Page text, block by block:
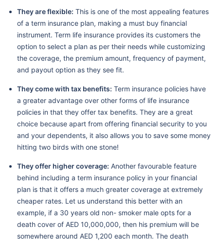
They are flexible: This is one of the most appealing features
of a term insurance plan, making a must buy financial
instrument. Term life insurance provides its customers the
option to select a plan as per their needs while customizing
the coverage, the premium amount, frequency of payment,
and payout option as they see fit.
They come with tax benefits: Term insurance policies have
a greater advantage over other forms of life insurance
policies in that they offer tax benefits. They are a great
choice because apart from offering financial security to you
and your dependents, it also allows you to save some money
hitting two birds with one stone!
They offer higher coverage: Another favourable feature
behind including a term insurance policy in your financial
plan is that it offers a much greater coverage at extremely
cheaper rates. Let us understand this better with an
example, if a 30 years old non- smoker male opts for a
death cover of AED 10,000,000, then his premium will be
somewhere around AED 1,200 each month. The death